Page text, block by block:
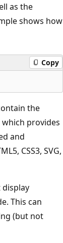
as the
shows how
Copy
the
provides
and
CSS3, SVG,
display
This can
(but not